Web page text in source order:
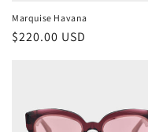
Marquise Havana
Regular
$220.00 USD